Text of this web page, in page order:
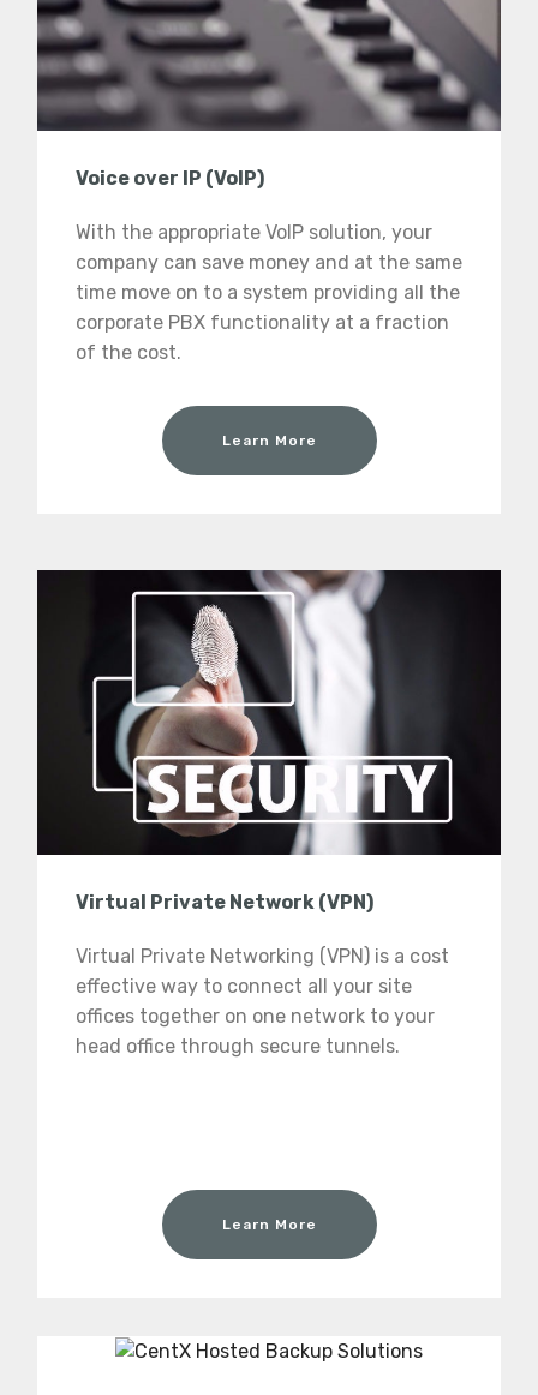
Voice over IP (VoIP)
With the appropriate VoIP solution, your
company can save money and at the same
time move on to a system providing all the
corporate PBX functionality at a fraction
of the cost.
Learn More
Virtual Private Network (VPN)
Virtual Private Networking (VPN) is a cost
effective way to connect all your site
offices together on one network to your
head office through secure tunnels.
Learn More